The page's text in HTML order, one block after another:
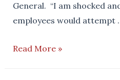
General. “I am shocked
employees would attempt
Chairman
Read More »